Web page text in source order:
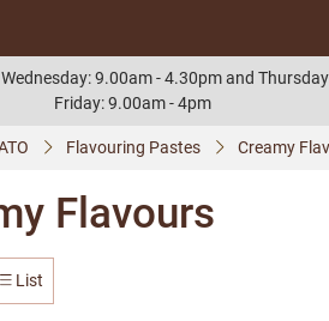
9.00am - 4.30pm and
Friday: 9.00am - 4pm
Flavouring Pastes Creamy
Flavours
List